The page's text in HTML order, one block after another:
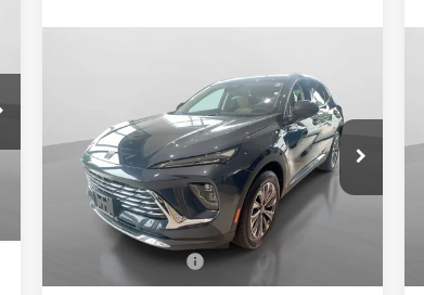
BUICK ENVISION
Special Offer
VIN:LRBFZMR40TD027272Stock:26158
Model:4ZB26
In Stock
$45,015
HUDSON PRICE
Less
Documentation Fee